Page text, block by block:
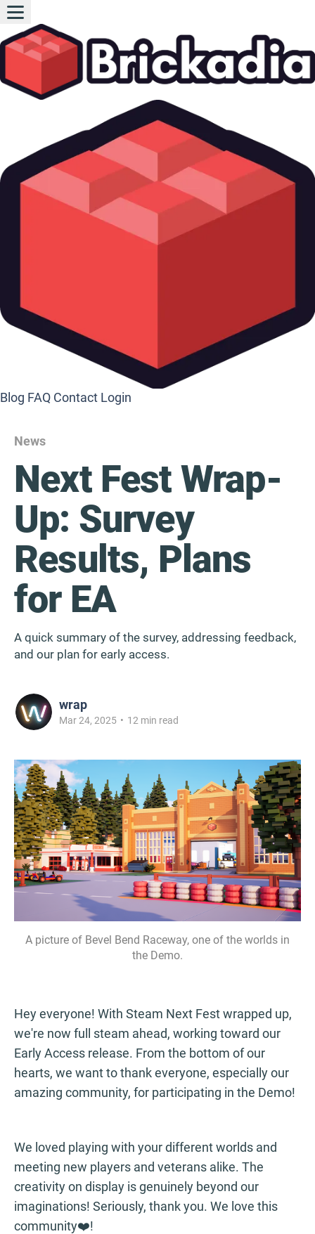
Blog FAQ Contact Login
News
Next Fest Wrap-
Up: Survey
Results, Plans
for EA
A quick summary of the survey, addressing feedback,
and our plan for early access.
wrap
Mar 24, 2025 • 12 min read
A picture of Bevel Bend Raceway, one of the worlds in
the Demo.
Hey everyone! With Steam Next Fest wrapped up,
we're now full steam ahead, working toward our
Early Access release. From the bottom of our
hearts, we want to thank everyone, especially our
amazing community, for participating in the Demo!
We loved playing with your different worlds and
meeting new players and veterans alike. The
creativity on display is genuinely beyond our
imaginations! Seriously, thank you. We love this
community❤️!